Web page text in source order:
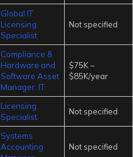
Global IT
Licensing
Specialist
Not specified
Compliance &
Hardware and
Software Asset
Manager, IT
$75K –
$85K/year
Licensing
Specialist
Not specified
Systems
Accounting
Not specified